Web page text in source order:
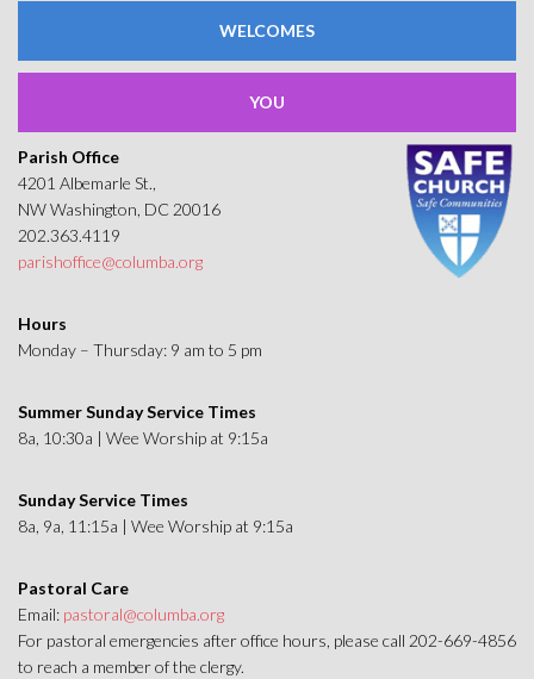
WELCOMES
YOU
Parish Office
4201 Albemarle St.,
NW Washington, DC 20016
202.363.4119
parishoffice@columba.org
Hours
Monday – Thursday: 9 am to 5 pm
Summer Sunday Service Times
8a, 10:30a | Wee Worship at 9:15a
Sunday Service Times
8a, 9a, 11:15a | Wee Worship at 9:15a
Pastoral Care
Email: pastoral@columba.org
For pastoral emergencies after office hours, please call 202-669-4856
to reach a member of the clergy.